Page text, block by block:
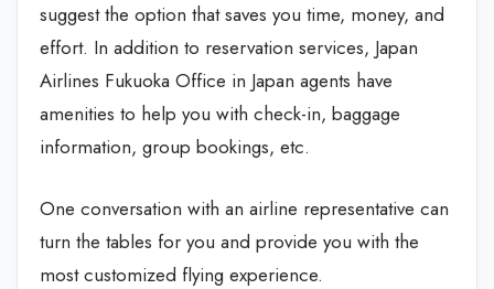
suggest the option that saves you time, money, and
effort. In addition to reservation services, Japan
Airlines Fukuoka Office in Japan agents have
amenities to help you with check-in, baggage
information, group bookings, etc.
One conversation with an airline representative can
turn the tables for you and provide you with the
most customized flying experience.